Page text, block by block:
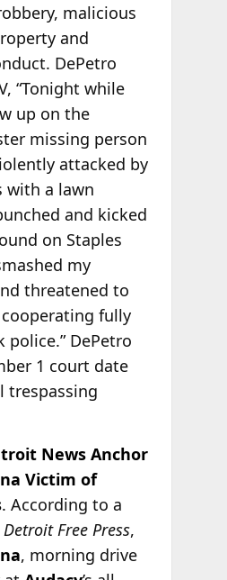
malicious
and
DePetro
“Tonight while
up on the
missing person
attacked by
with a lawn
and kicked
on Staples
my
threatened to
fully
police.” DePetro
1 court date
trespassing
News Anchor
Victim of
. According to a
Detroit Free Press,
, morning drive